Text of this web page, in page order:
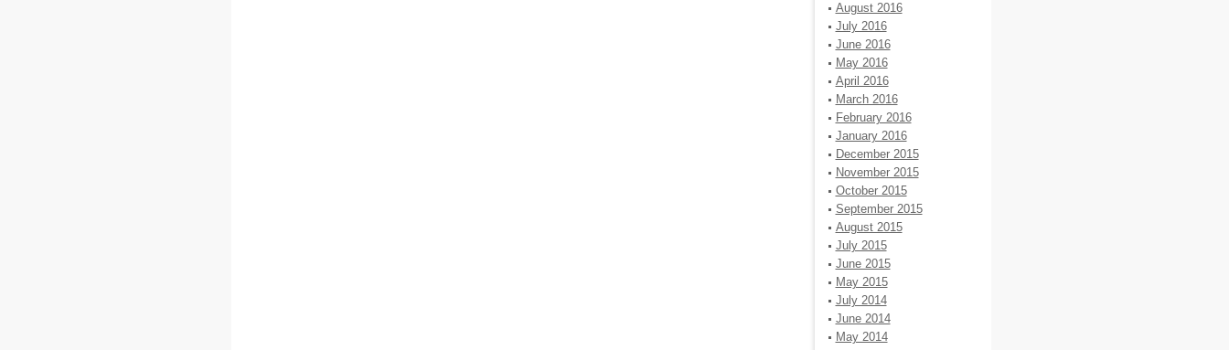
August 2016
July 2016
June 2016
May 2016
April 2016
March 2016
February 2016
January 2016
December 2015
November 2015
October 2015
September 2015
August 2015
July 2015
June 2015
May 2015
July 2014
June 2014
May 2014